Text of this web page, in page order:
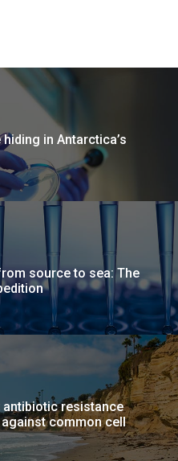
in Antarctica’s
source to sea: The
resistance
common cell